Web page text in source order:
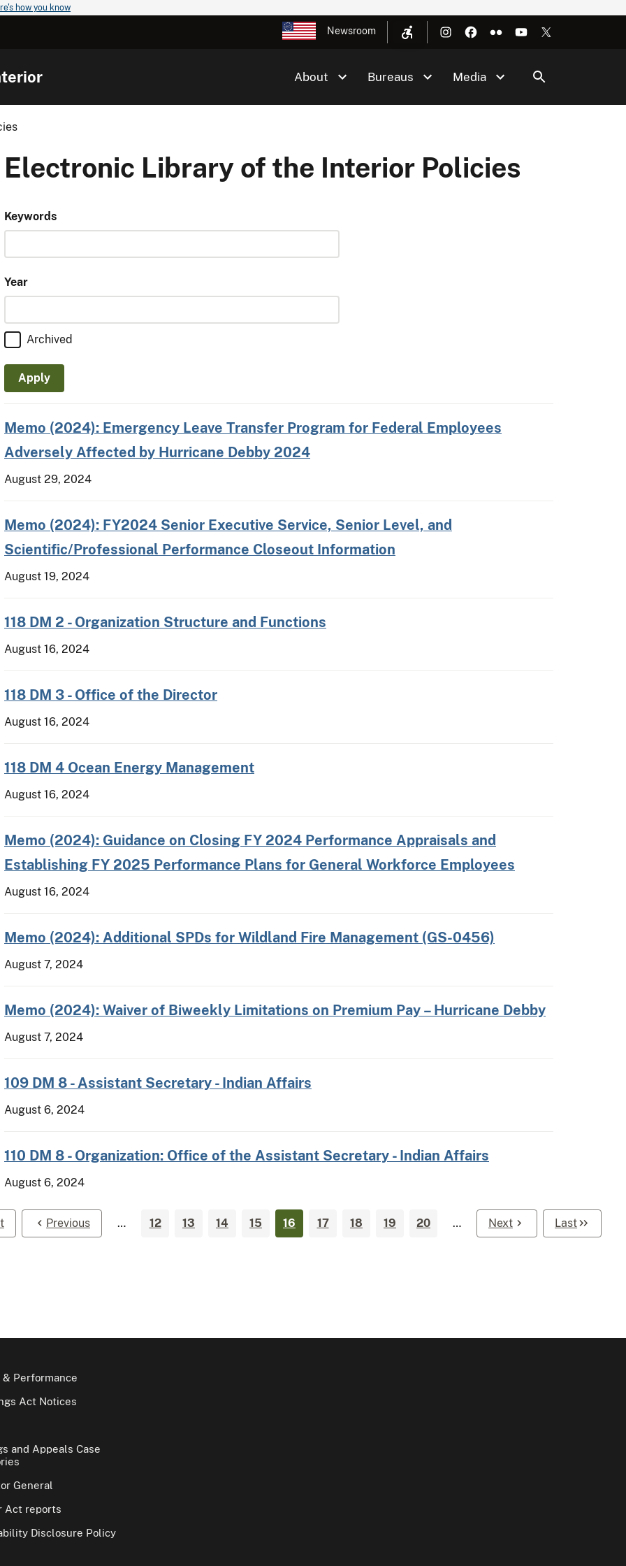
how you know
Newsroom
About Bureaus Media
Electronic Library of the Interior Policies
Keywords
Year
Archived
Memo (2024): Emergency Leave Transfer Program for Federal Employees
Adversely Affected by Hurricane Debby 2024
August 29, 2024
Memo (2024): FY2024 Senior Executive Service, Senior Level, and
Scientific/Professional Performance Closeout Information
August 19, 2024
118 DM 2 - Organization Structure and Functions
August 16, 2024
118 DM 3 - Office of the Director
August 16, 2024
118 DM 4 Ocean Energy Management
August 16, 2024
Memo (2024): Guidance on Closing FY 2024 Performance Appraisals and
Establishing FY 2025 Performance Plans for General Workforce Employees
August 16, 2024
Memo (2024): Additional SPDs for Wildland Fire Management (GS-0456)
August 7, 2024
Memo (2024): Waiver of Biweekly Limitations on Premium Pay – Hurricane Debby
August 7, 2024
109 DM 8 - Assistant Secretary - Indian Affairs
August 6, 2024
110 DM 8 - Organization: Office of the Assistant Secretary - Indian Affairs
August 6, 2024
Previous … 12 13 14 15 16 17 18 19 20 … Next Last
Performance
Act Notices
and Appeals Case
General
Act reports
Disclosure Policy